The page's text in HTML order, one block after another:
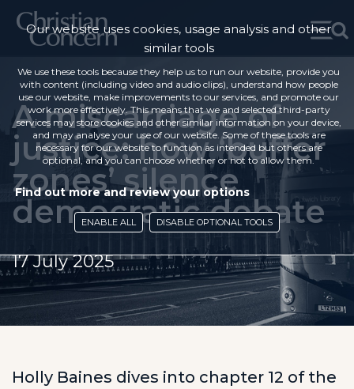
A miscarriage of
justice: how ‘buffer
zones’ silence
democratic debate
17 July 2025
Holly Baines dives into chapter 12 of the
Our website uses cookies, usage analysis and other
similar tools
We use these tools because they help us to run our website, provide you
with content (including video and audio clips), understand how people
use our website, make improvements to our services, and promote our
work more effectively. This means that we and selected third-party
services may store cookies and other similar information on your device,
and may analyse your use of our website. Some of these tools are
necessary for our website to function as intended but others are
optional, and you can choose whether or not to allow them.
Find out more and review your options
ENABLE ALL DISABLE OPTIONAL TOOLS